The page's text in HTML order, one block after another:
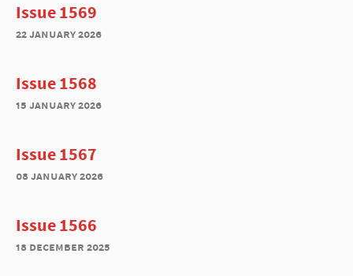
Issue 1569
22 january 2026
Issue 1568
15 january 2026
Issue 1567
08 january 2026
Issue 1566
18 december 2025